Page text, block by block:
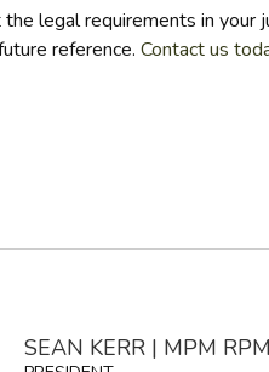
legal requirements in
reference. Contact us
SEAN KERR | MPM RPM